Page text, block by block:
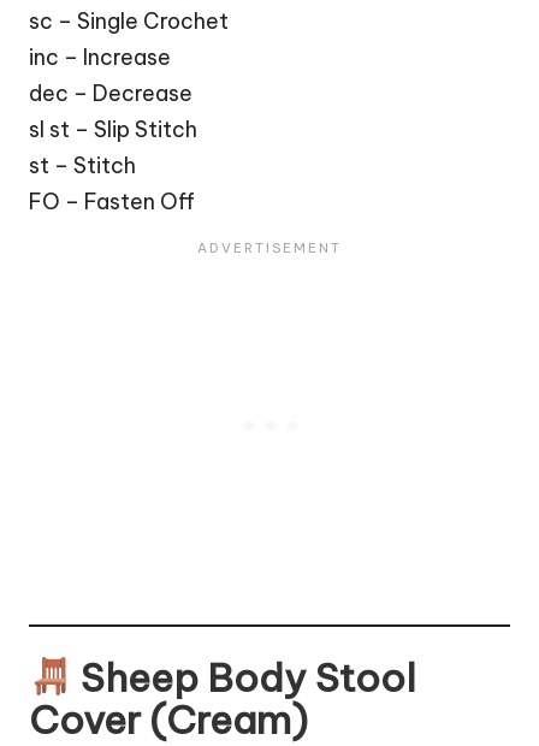
sc – Single Crochet
inc – Increase
dec – Decrease
sl st – Slip Stitch
st – Stitch
FO – Fasten Off
Sheep Body Stool
Cover (Cream)